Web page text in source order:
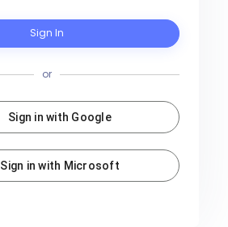
Sign In
or
Sign in with Google
Sign in with Microsoft